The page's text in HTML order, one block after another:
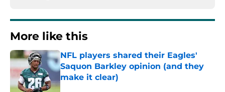
More like this
NFL players shared their Eagles'
Saquon Barkley opinion (and they
make it clear)
Published by on Invalid Date